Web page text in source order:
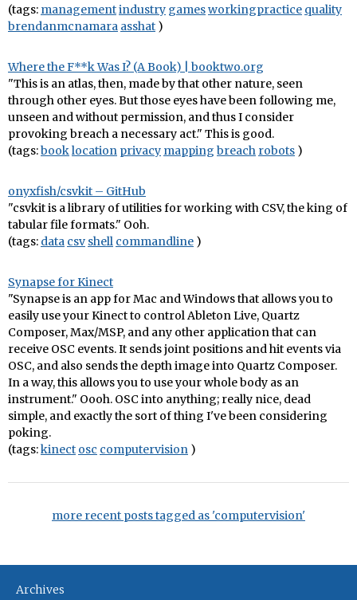
(tags: managementindustry gamesworkingpractice quality
brendanmcnamara asshat )
Where the F**k Was I? (A Book) | booktwo.org
"This is an atlas, then, made by that other nature, seen
through other eyes. But those eyes have been following me,
unseen and without permission, and thus I consider
provoking breach a necessary act." This is good.
(tags:booklocation privacy mapping breach robots )
onyxfish/csvkit – GitHub
"csvkit is a library of utilities for working with CSV, the king of
tabular file formats." Ooh.
(tags: data csv shell commandline )
Synapse for Kinect
"Synapse is an app for Mac and Windows that allows you to
easily use your Kinect to control Ableton Live, Quartz
Composer, Max/MSP, and any other application that can
receive OSC events. It sends joint positions and hit events via
OSC, and also sends the depth image into Quartz Composer.
In a way, this allows you to use your whole body as an
instrument." Oooh. OSC into anything; really nice, dead
simple, and exactly the sort of thing I've been considering
poking.
(tags:kinect osc computervision )
more recent posts tagged as 'computervision'
Archives